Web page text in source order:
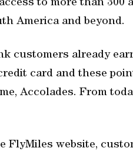
to more than 300
America and beyond.
customers already
card and these
Accolades. From
FlyMiles website,